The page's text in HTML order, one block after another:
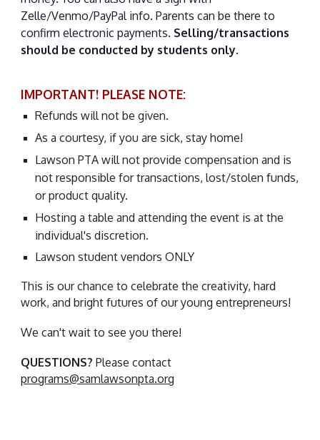
Zelle/Venmo/PayPal info. Parents can be there to
confirm electronic payments. Selling/transactions
should be conducted by students only.
IMPORTANT! PLEASE NOTE:
Refunds will not be given.
As a courtesy, if you are sick, stay home!
Lawson PTA will not provide compensation and is
not responsible for transactions, lost/stolen funds,
or product quality.
Hosting a table and attending the event is at the
individual's discretion.
Lawson student vendors ONLY
This is our chance to celebrate the creativity, hard
work, and bright futures of our young entrepreneurs!
We can't wait to see you there!
QUESTIONS? Please contact
programs@samlawsonpta.org